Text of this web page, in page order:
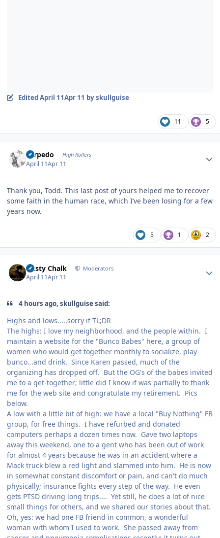
EditedApril 11Apr 11 by skullguise
11 5
Torpedo High Rollers
April 11Apr 11
Thank you, Todd. This last post of yours helped me to recover
some faith in the human race, which I’ve been losing for a few
years now.
5 1 2
Dusty Chalk Moderators
April 11Apr 11
4 hours ago, skullguise said:
Highs and lows.....sorry if TL;DR
The highs: I love my neighborhood, and the people within. I
maintain a website for the "Bunco Babes" here, a group of
women who would get together monthly to socialize, play
bunco...and drink. Since Karen passed, much of the
organizing has dropped off. But the OG's of the babes invited
me to a get-together; little did I know if was partially to thank
me for the web site and congratulate my retirement. Pics
below.
A low with a little bit of high: we have a local "Buy Nothing" FB
group, for free things. I have refurbed and donated
computers perhaps a dozen times now. Gave two laptops
away this weekend, one to a gent who has been out of work
for almost 4 years because he was in an accident where a
Mack truck blew a red light and slammed into him. He is now
in somewhat constant discomfort or pain, and can't do much
physically; insurance fights every step of the way. He even
gets PTSD driving long trips.... Yet still, he does a lot of nice
small things for others, and we shared our stories about that.
Oh, yes: we had one FB friend in common, a wonderful
woman with whom I used to work. She passed away from